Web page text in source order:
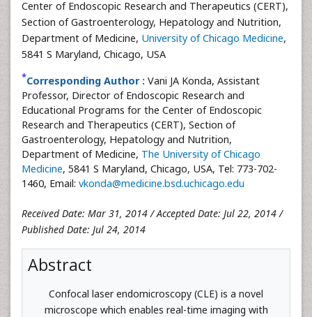
Center of Endoscopic Research and Therapeutics (CERT),
Section of Gastroenterology, Hepatology and Nutrition,
Department of Medicine, University of Chicago Medicine,
5841 S Maryland, Chicago, USA
*Corresponding Author : Vani JA Konda, Assistant
Professor, Director of Endoscopic Research and
Educational Programs for the Center of Endoscopic
Research and Therapeutics (CERT), Section of
Gastroenterology, Hepatology and Nutrition,
Department of Medicine, The University of Chicago
Medicine, 5841 S Maryland, Chicago, USA, Tel: 773-702-
1460, Email: vkonda@medicine.bsd.uchicago.edu
Received Date: Mar 31, 2014 / Accepted Date: Jul 22, 2014 /
Published Date: Jul 24, 2014
Abstract
Confocal laser endomicroscopy (CLE) is a novel
microscope which enables real-time imaging with